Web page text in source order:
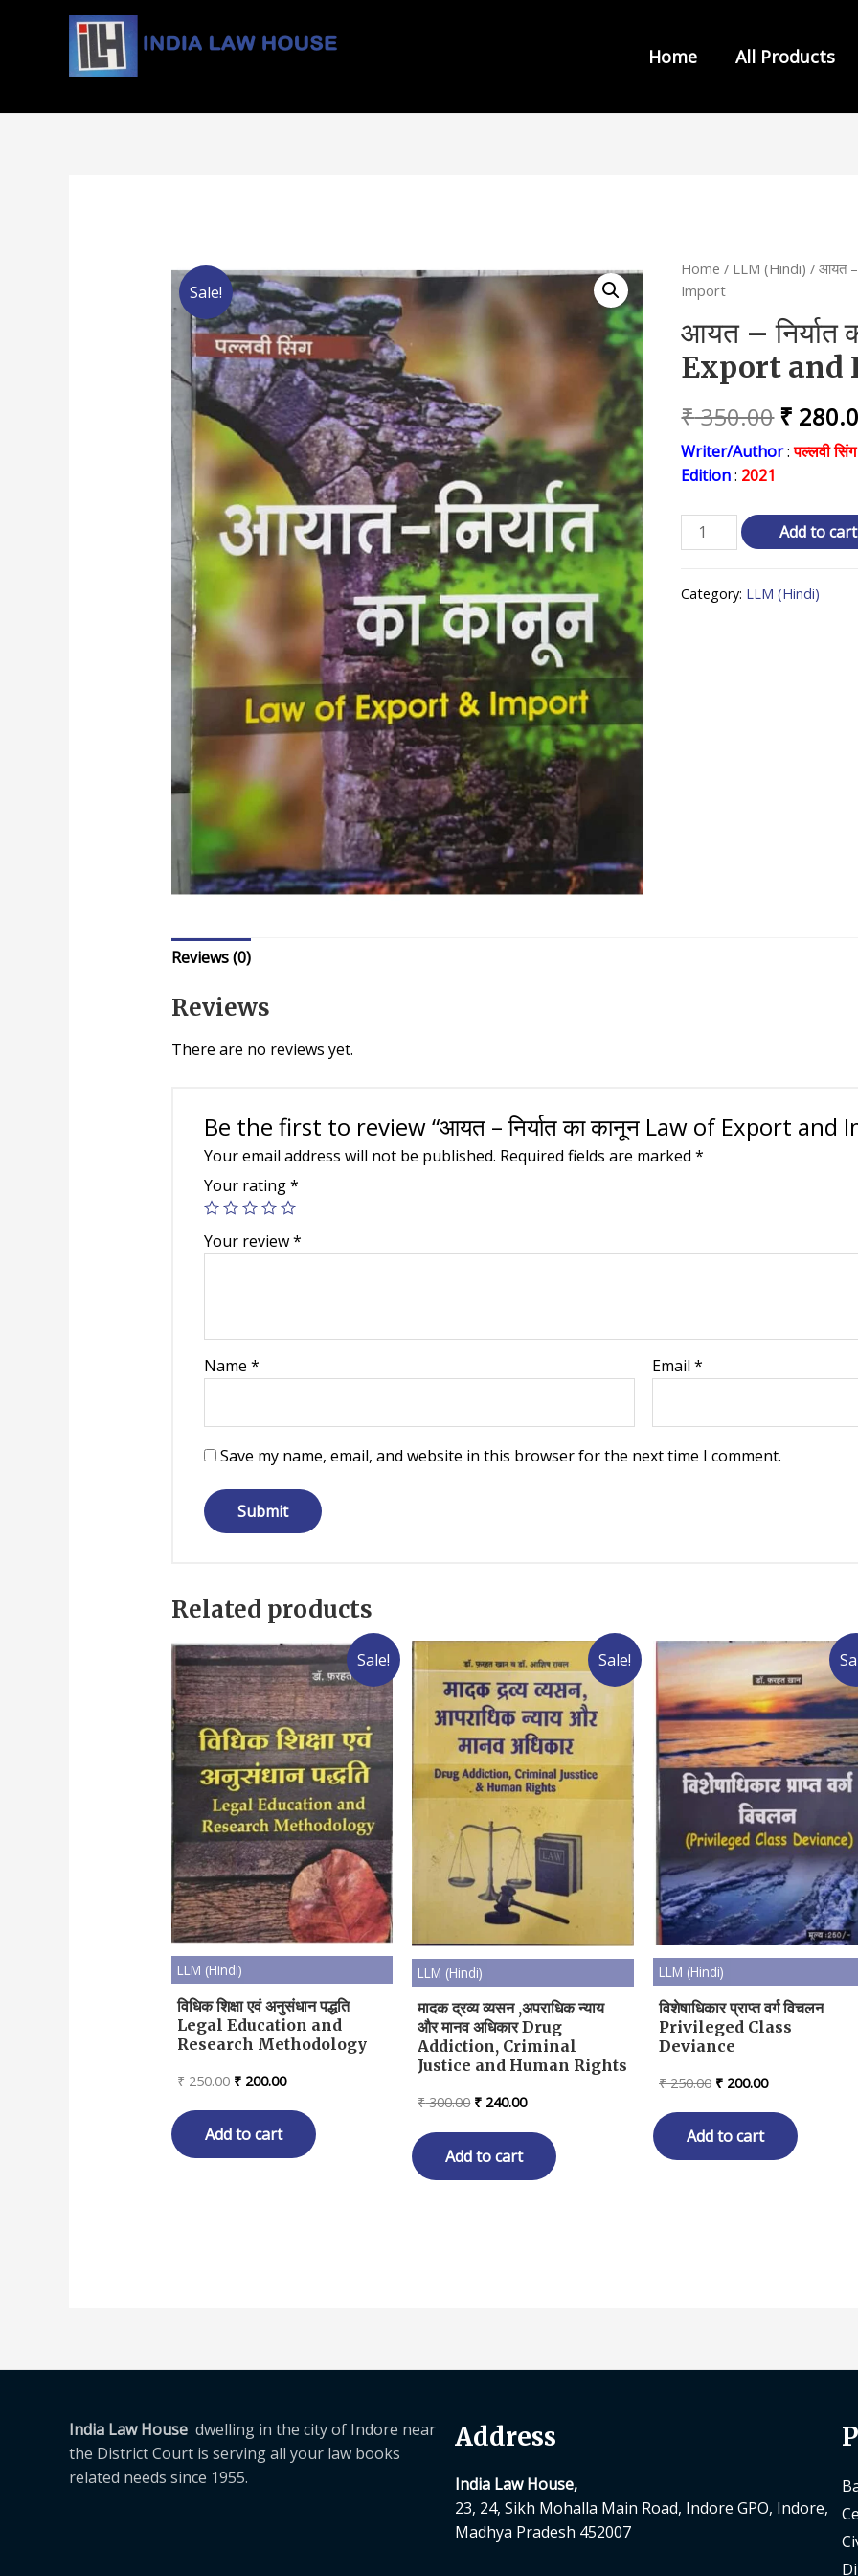
Home All Products
Sale!
Home / LLM (Hindi) / आयत –
Import
आयत –
Export and
₹350.00
price
₹
₹
Writer/Author:पल्लवी सिंग
Edition: 2021
आयत
-
का
Add to cart
Category: LLM (Hindi)
Reviews (0)
Reviews
There are no reviews yet.
Be the first to review “आयत – निर्यात का कानून Law of Export and
Your email address will not be published. Required fields are marked *
Your rating*
Your review*
Name * Email*
Save my name, email, and website in this browser for the next time I comment.
Related products
Sale!
LLM (Hindi)
विधिक शिक्षा एवं अनुसंधान पद्धति
Legal Education and
Research Methodology
₹250.00 Original
was:
₹ 250.00.
₹200.00Current
is:
₹ 200.00.
Add to cart
Sale!
LLM (Hindi)
मादक द्रव्य व्यसन ,अपराधिक न्याय
और मानव अधिकार Drug
Addiction, Criminal
Justice and Human Rights
₹300.00 Original
was:
₹ 300.00.
₹ 240.00Current
is:
₹ 240.00.
Add to cart
LLM (Hindi)
विशेषाधिकार प्राप्त वर्ग विचलन
Privileged Class
Deviance
₹250.00 Original
was:
₹ 250.00.
₹ 200.00Current
is:
₹ 200.00.
Add to cart
India Law House dwelling in the city of Indore near
the District Court is serving all your law books
related needs since 1955.
Address
India Law House,
23, 24, Sikh Mohalla Main Road, Indore GPO, Indore,
Madhya Pradesh 452007